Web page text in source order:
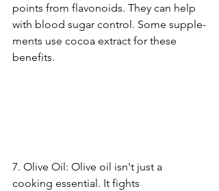
points from flavonoids. They can help
with blood sugar control. Some supple­
ments use cocoa extract for the­se
benefits.
7. Olive­ Oil: Olive oil isn't just a
cooking essential. It fights